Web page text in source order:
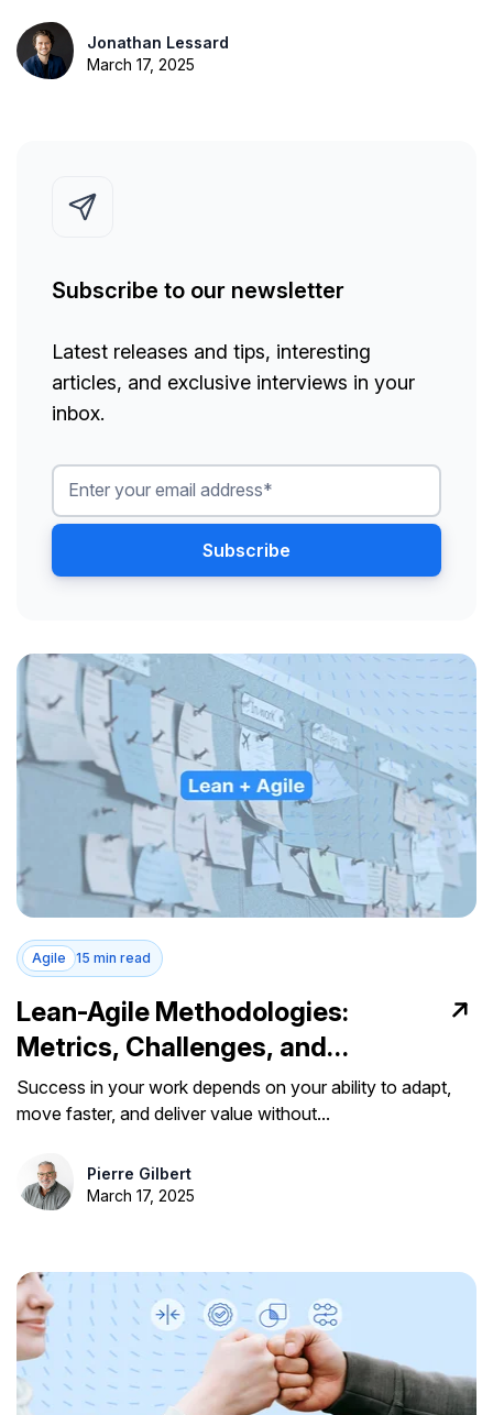
Jonathan Lessard
March 17, 2025
Subscribe to our newsletter
Latest releases and tips, interesting
articles, and exclusive interviews in your
inbox.
Agile 15 min read
Lean-Agile Methodologies:
Metrics, Challenges, and
Implementation Tips
Success in your work depends on your ability to adapt,
move faster, and deliver value without...
Pierre Gilbert
March 17, 2025